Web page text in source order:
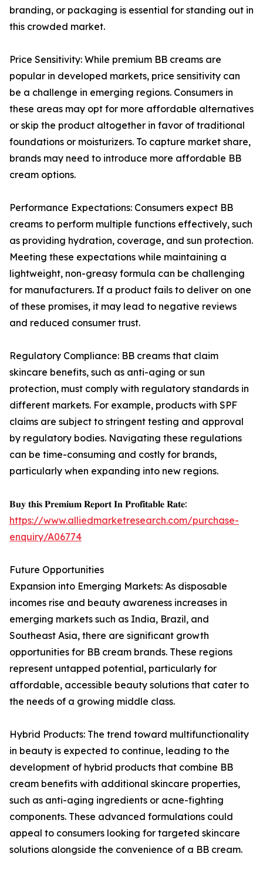
branding, or packaging is essential for standing out in
this crowded market.
Price Sensitivity: While premium BB creams are
popular in developed markets, price sensitivity can
be a challenge in emerging regions. Consumers in
these areas may opt for more affordable alternatives
or skip the product altogether in favor of traditional
foundations or moisturizers. To capture market share,
brands may need to introduce more affordable BB
cream options.
Performance Expectations: Consumers expect BB
creams to perform multiple functions effectively, such
as providing hydration, coverage, and sun protection.
Meeting these expectations while maintaining a
lightweight, non-greasy formula can be challenging
for manufacturers. If a product fails to deliver on one
of these promises, it may lead to negative reviews
and reduced consumer trust.
Regulatory Compliance: BB creams that claim
skincare benefits, such as anti-aging or sun
protection, must comply with regulatory standards in
different markets. For example, products with SPF
claims are subject to stringent testing and approval
by regulatory bodies. Navigating these regulations
can be time-consuming and costly for brands,
particularly when expanding into new regions.
𝐁𝐮𝐲 𝐭𝐡𝐢𝐬 𝐏𝐫𝐞𝐦𝐢𝐮𝐦 𝐑𝐞𝐩𝐨𝐫𝐭 𝐈𝐧 𝐏𝐫𝐨𝐟𝐢𝐭𝐚𝐛𝐥𝐞 𝐑𝐚𝐭𝐞:
https://www.alliedmarketresearch.com/purchase-
enquiry/A06774
Future Opportunities
Expansion into Emerging Markets: As disposable
incomes rise and beauty awareness increases in
emerging markets such as India, Brazil, and
Southeast Asia, there are significant growth
opportunities for BB cream brands. These regions
represent untapped potential, particularly for
affordable, accessible beauty solutions that cater to
the needs of a growing middle class.
Hybrid Products: The trend toward multifunctionality
in beauty is expected to continue, leading to the
development of hybrid products that combine BB
cream benefits with additional skincare properties,
such as anti-aging ingredients or acne-fighting
components. These advanced formulations could
appeal to consumers looking for targeted skincare
solutions alongside the convenience of a BB cream.